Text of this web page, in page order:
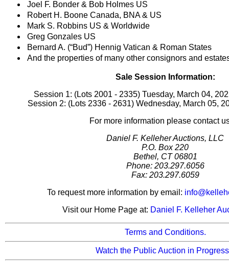
Joel F. Bonder & Bob Holmes US
Robert H. Boone Canada, BNA & US
Mark S. Robbins US & Worldwide
Greg Gonzales US
Bernard A. (“Bud”) Hennig Vatican & Roman States
And the properties of many other consignors and
Sale Session Information:
Session 1: (Lots 2001 - 2335) Tuesday, March 04,
Session 2: (Lots 2336 - 2631) Wednesday, March 05,
For more information please contact
Daniel F. Kelleher Auctions, LLC
P.O. Box 220
Bethel, CT 06801
Phone: 203.297.6056
Fax: 203.297.6059
To request more information by email:
Visit our Home Page at: Daniel F. Kelleher
Terms and Conditions.
Watch the Public Auction in